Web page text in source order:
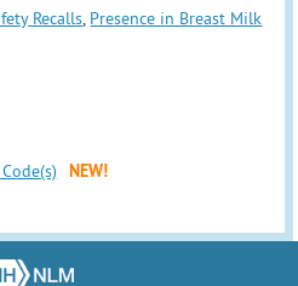
Recalls Presence in Breast Milk
NEW!